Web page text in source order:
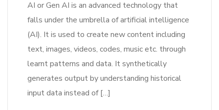
AI or Gen AI is an advanced technology that
falls under the umbrella of artificial intelligence
(AI). It is used to create new content including
text, images, videos, codes, music etc. through
learnt patterns and data. It synthetically
generates output by understanding historical
input data instead of […]